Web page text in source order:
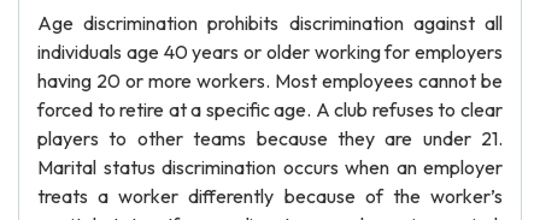
Age discrimination prohibits discrimination against all
individuals age 40 years or older working for employers
having 20 or more workers. Most employees cannot be
forced to retire at a specific age. A club refuses to clear
players to other teams because they are under 21.
Marital status discrimination occurs when an employer
treats a worker differently because of the worker’s